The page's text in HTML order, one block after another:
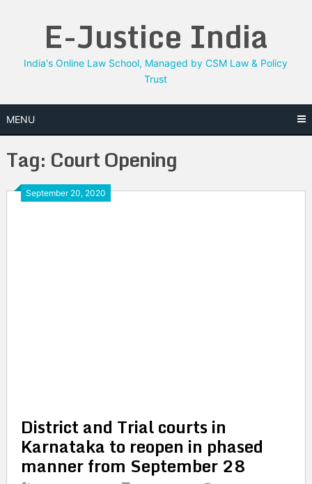
E-Justice India
India's Online Law School, Managed by CSM Law & Policy
Trust
MENU
Tag: Court Opening
September 20, 2020
District and Trial courts in
Karnataka to reopen in phased
manner from September 28